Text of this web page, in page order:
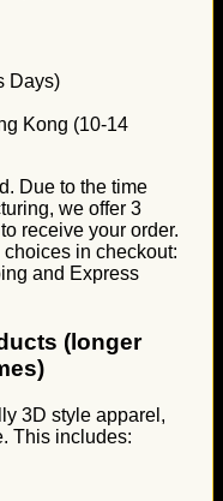
Days)
Kong (10-14
Due to the time
we offer 3
receive your order.
in checkout:
and Express
(longer
3D style apparel,
This includes: